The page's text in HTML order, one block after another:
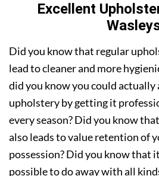
Excellent
Did you know that regular
lead to cleaner and more
did you know you could actually
upholstery by getting it
every season? Did you know
also leads to value retention of
possession? Did you know that
possible to do away with all